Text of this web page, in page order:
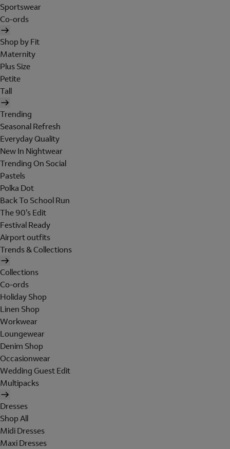
Sportswear
Co-ords
Shop by Fit
Maternity
Plus Size
Petite
Tall
Trending
Seasonal Refresh
Everyday Quality
New In Nightwear
Trending On Social
Pastels
Polka Dot
Back To School Run
The 90's Edit
Festival Ready
Airport outfits
Trends & Collections
Collections
Co-ords
Holiday Shop
Linen Shop
Workwear
Loungewear
Denim Shop
Occasionwear
Wedding Guest Edit
Multipacks
Dresses
Shop All
Midi Dresses
Maxi Dresses